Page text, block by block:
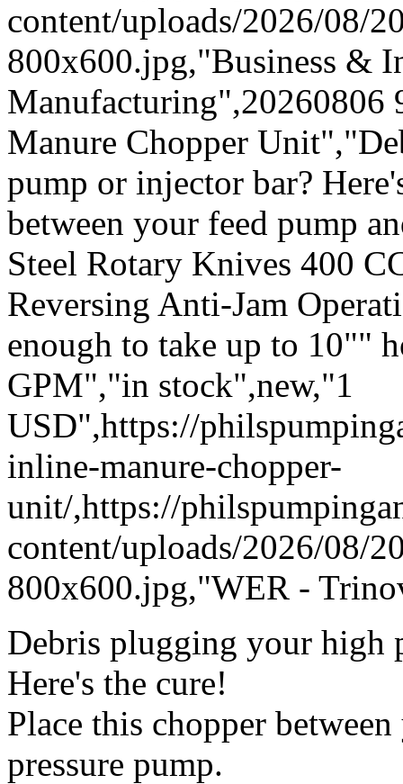
content/uploads/2026/08/
800x600.jpg,"Business &
Manufacturing",20260806
Manure Chopper
pump or injector bar?
between your feed pump
Steel Rotary Knives 400
Reversing Anti-Jam
enough to take up to 10""
GPM","in stock",new,"1
USD",https://
inline-manure-chopper-
unit/,https://
content/uploads/2026/08/
800x600.jpg,"WER -
Debris plugging your high
Here's the cure!
Place this chopper
pressure pump.